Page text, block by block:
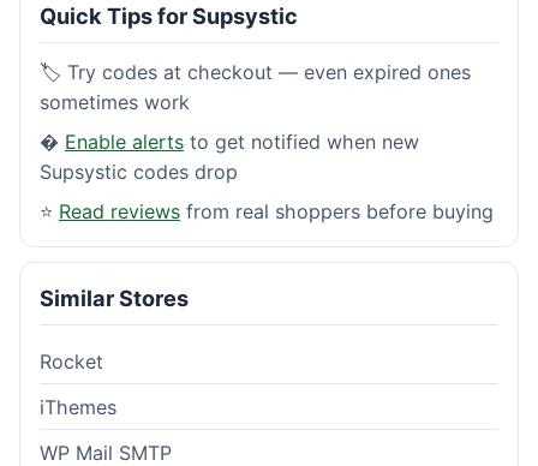
Quick Tips for Supsystic
🏷️ Try codes at checkout — even expired ones
sometimes work
� Enable alerts to get notified when new
Supsystic codes drop
⭐ Read reviews from real shoppers before buying
Similar Stores
Rocket
iThemes
WP Mail SMTP